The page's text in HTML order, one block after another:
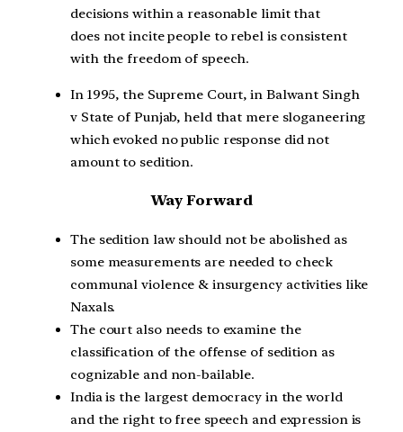
decisions within a reasonable limit that
does not incite people to rebel is consistent
with the freedom of speech.
In 1995, the Supreme Court, in Balwant Singh
v State of Punjab, held that mere sloganeering
which evoked no public response did not
amount to sedition.
Way Forward
The sedition law should not be abolished as
some measurements are needed to check
communal violence & insurgency activities like
Naxals.
The court also needs to examine the
classification of the offense of sedition as
cognizable and non-bailable.
India is the largest democracy in the world
and the right to free speech and expression is